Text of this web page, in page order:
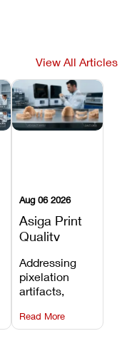
View All Articles
Aug 06 2026
Asiga Print
Quality
Lines,
Warping,
and Missing
Details
Addressing
pixelation
artifacts,
warping, and
fine detail loss
Read More